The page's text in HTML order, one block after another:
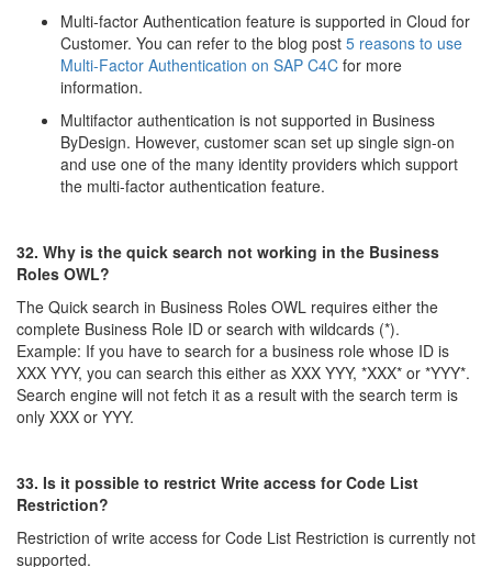
Multi-factor Authentication feature is supported in Cloud for
Customer. You can refer to the blog post 5 reasons to use
Multi-Factor Authentication on SAP C4C for more
information.
Multifactor authentication is not supported in Business
ByDesign. However, customer scan set up single sign-on
and use one of the many identity providers which support
the multi-factor authentication feature.
32. Why is the quick search not working in the Business
Roles OWL?
The Quick search in Business Roles OWL requires either the
complete Business Role ID or search with wildcards (*).
Example: If you have to search for a business role whose ID is
XXX YYY, you can search this either as XXX YYY, *XXX* or *YYY*.
Search engine will not fetch it as a result with the search term is
only XXX or YYY.
33. Is it possible to restrict Write access for Code List
Restriction?
Restriction of write access for Code List Restriction is currently not
supported.